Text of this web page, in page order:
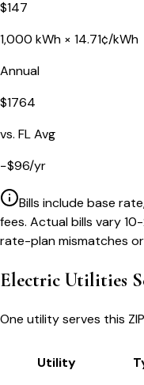
$147
1,000 kWh × 14.71¢/kWh
Annual
$1764
vs. FLAvg
−$96/yr
Bills include base
fees. Actual bills vary
rate-plan mismatches
Electric Utilities
One utility serves this
Utility